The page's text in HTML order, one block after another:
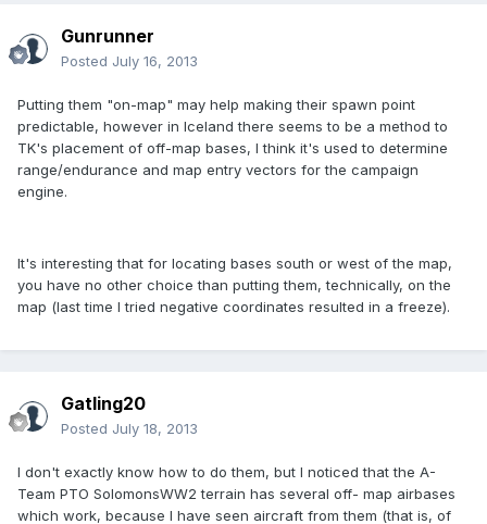
Gunrunner
Posted July 16, 2013
Putting them "on-map" may help making their spawn point
predictable, however in Iceland there seems to be a method to
TK's placement of off-map bases, I think it's used to determine
range/endurance and map entry vectors for the campaign
engine.
It's interesting that for locating bases south or west of the map,
you have no other choice than putting them, technically, on the
map (last time I tried negative coordinates resulted in a freeze).
Gatling20
Posted July 18, 2013
I don't exactly know how to do them, but I noticed that the A-
Team PTO SolomonsWW2 terrain has several off- map airbases
which work, because I have seen aircraft from them (that is, of